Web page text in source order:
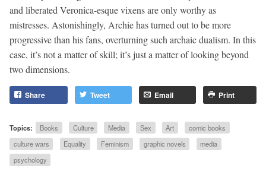
and liberated Veronica-esque vixens are only worthy as
mistresses. Astonishingly, Archie has turned out to be more
progressive than his fans, overturning such archaic dualism. In this
case, it’s not a matter of skill; it’s just a matter of looking beyond
two dimensions.
Share Tweet Email Print
Topics: Books Culture Media Sex Art
comic books
culture wars
Equality Feminism graphic novels
media
psychology